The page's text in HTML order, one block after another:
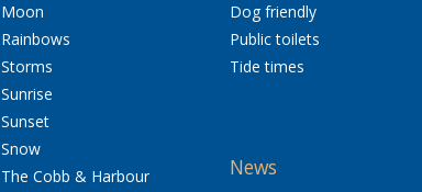
Moon
Rainbows
Storms
Sunrise
Sunset
Snow
The Cobb & Harbour
Dog friendly
Public toilets
Tide times
News